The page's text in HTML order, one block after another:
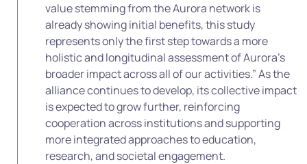
value stemming from the Aurora network is
already showing initial benefits, this study
represents only the first step towards a more
holistic and longitudinal assessment of Aurora’s
broader impact across all of our activities.” As the
alliance continues to develop, its collective impact
is expected to grow further, reinforcing
cooperation across institutions and supporting
more integrated approaches to education,
research, and societal engagement.